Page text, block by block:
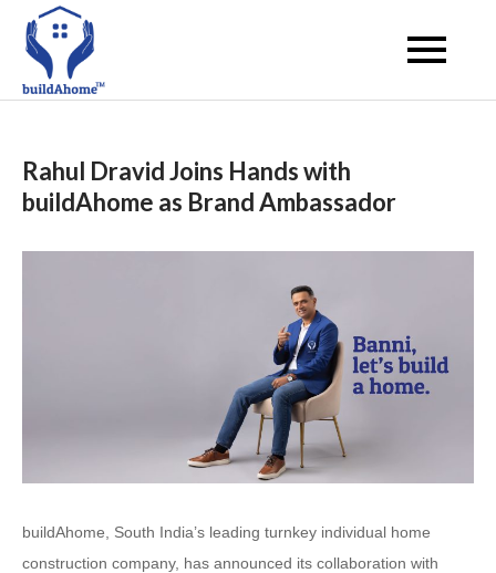
content
Rahul Dravid Joins Hands with
buildAhome as Brand Ambassador
buildAhome, South India’s leading turnkey individual home
construction company, has announced its collaboration with